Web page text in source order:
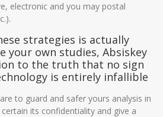
electronic and you may postal
strategies is actually
your own studies, Absiskey
to the truth that no sign
is entirely infallible
to guard and safer yours analysis in
its confidentiality and give a